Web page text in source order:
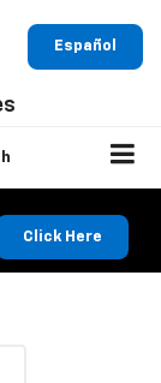
Español
Click Here